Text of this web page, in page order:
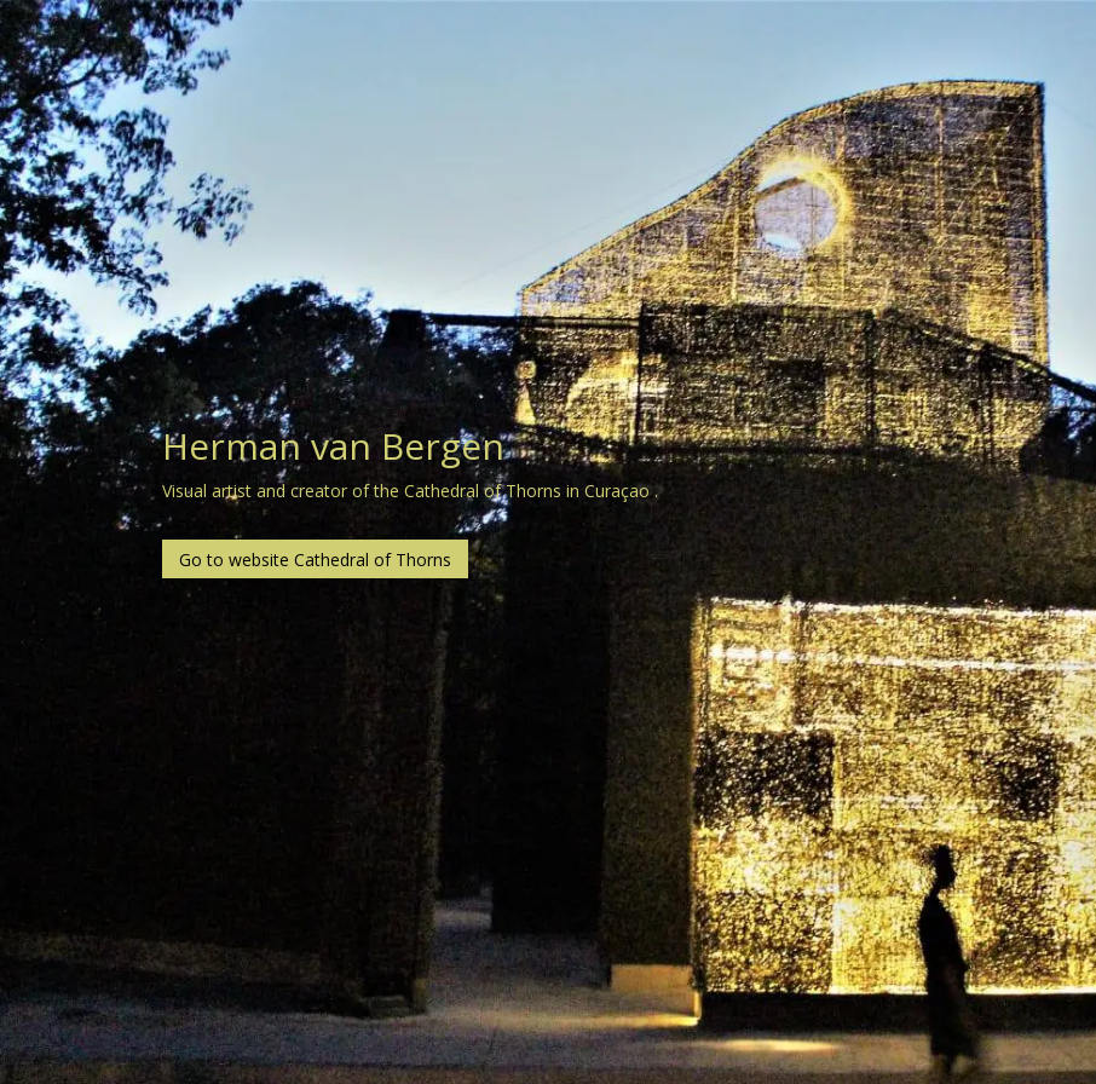
Herman van Bergen
Visual artist and creator of the Cathedral of Thorns in Curaçao .
Go to website Cathedral of Thorns